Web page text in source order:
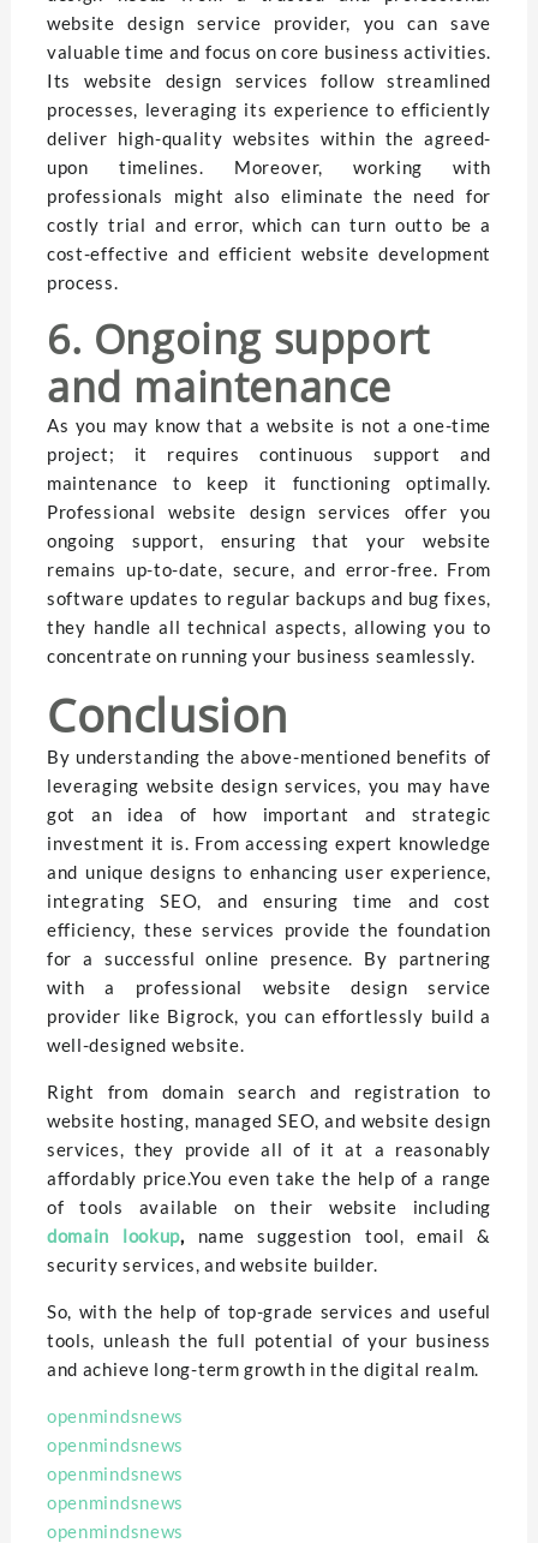
website design service provider, you can save
valuable time and focus on core business activities.
Its website design services follow streamlined
processes, leveraging its experience to efficiently
deliver high-quality websites within the agreed-
upon timelines. Moreover, working with
professionals might also eliminate the need for
costly trial and error, which can turn outto be a
cost-effective and efficient website development
process.
6. Ongoing support
and maintenance
As you may know that a website is not a one-time
project; it requires continuous support and
maintenance to keep it functioning optimally.
Professional website design services offer you
ongoing support, ensuring that your website
remains up-to-date, secure, and error-free. From
software updates to regular backups and bug fixes,
they handle all technical aspects, allowing you to
concentrate on running your business seamlessly.
Conclusion
By understanding the above-mentioned benefits of
leveraging website design services, you may have
got an idea of how important and strategic
investment it is. From accessing expert knowledge
and unique designs to enhancing user experience,
integrating SEO, and ensuring time and cost
efficiency, these services provide the foundation
for a successful online presence. By partnering
with a professional website design service
provider like Bigrock, you can effortlessly build a
well-designed website.
Right from domain search and registration to
website hosting, managed SEO, and website design
services, they provide all of it at a reasonably
affordably price.You even take the help of a range
of tools available on their website including
domain lookup, name suggestion tool, email &
security services, and website builder.
So, with the help of top-grade services and useful
tools, unleash the full potential of your business
and achieve long-term growth in the digital realm.
openmindsnews
openmindsnews
openmindsnews
openmindsnews
openmindsnews